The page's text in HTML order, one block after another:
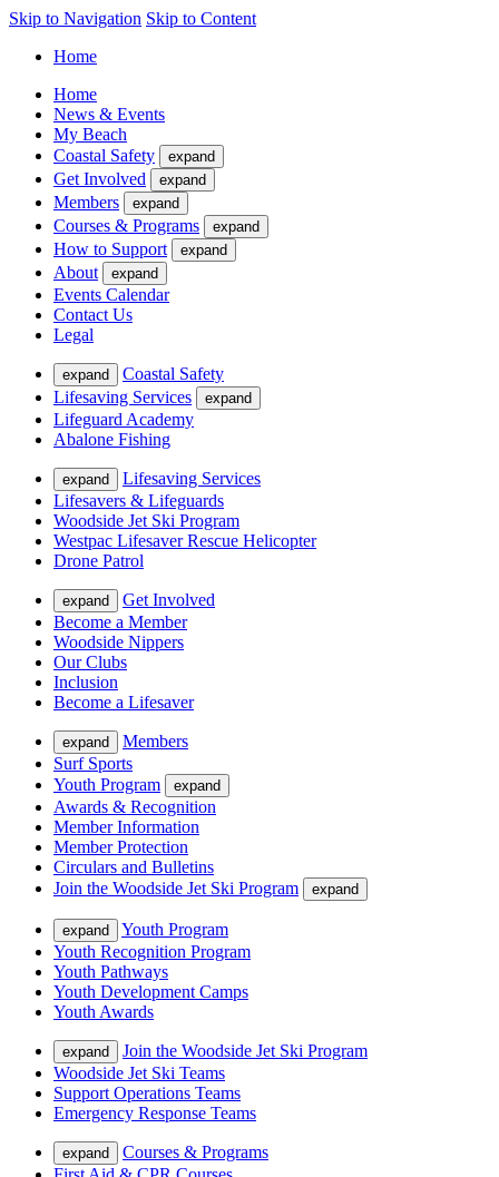
Skip to Navigation Skip to Content
Home
Home
News & Events
My Beach
Coastal Safety
expand
Get Involved expand
Members expand
Courses & Programs expand
How to Support expand
About expand
Events Calendar
Contact Us
Legal
expand
Coastal Safety
Lifesaving Services
expand
Lifeguard Academy
Abalone Fishing
expand
Lifesaving Services
Lifesavers & Lifeguards
Woodside Jet Ski Program
Westpac Lifesaver Rescue Helicopter
Drone Patrol
expand
Get Involved
Become a Member
Woodside Nippers
Our Clubs
Inclusion
Become a Lifesaver
expand
Members
Surf Sports
Youth Program
expand
Awards & Recognition
Member Information
Member Protection
Circulars and Bulletins
Join the Woodside Jet Ski Program
expand
expand
Youth Program
Youth Recognition Program
Youth Pathways
Youth Development Camps
Youth Awards
expand
Join the Woodside Jet Ski Program
Woodside Jet Ski Teams
Support Operations Teams
Emergency Response Teams
expand
Courses & Programs